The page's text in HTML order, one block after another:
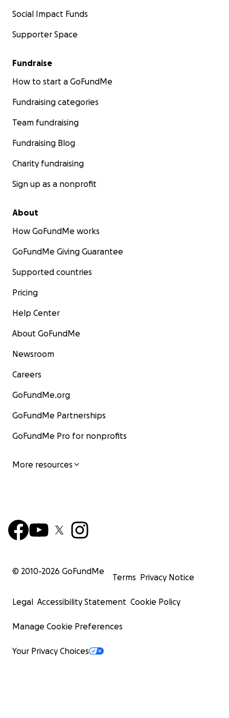
Social Impact Funds
Supporter Space
Fundraise
How to start a GoFundMe
Fundraising categories
Team fundraising
Fundraising Blog
Charity fundraising
Sign up as a nonprofit
About
How GoFundMe works
GoFundMe Giving Guarantee
Supported countries
Pricing
Help Center
About GoFundMe
Newsroom
Careers
GoFundMe.org
GoFundMe Partnerships
GoFundMe Pro for nonprofits
More resources
© 2010-2026 GoFundMe
Terms Privacy Notice
Legal Accessibility Statement Cookie Policy
Manage Cookie Preferences
Your Privacy Choices